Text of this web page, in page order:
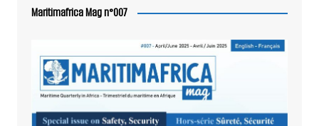
Maritimafrica Mag n°007